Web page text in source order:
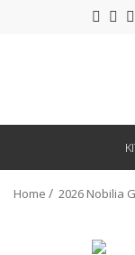
Home 2026 Nobilia